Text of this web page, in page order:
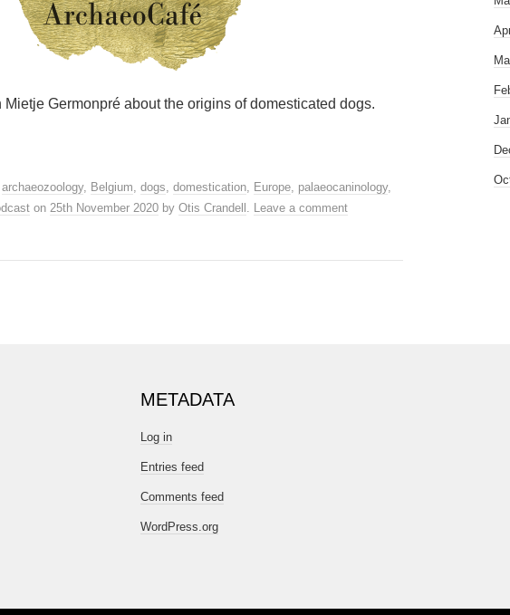
Mietje Germonpré about the origins of domesticated dogs.
archaeozoology, Belgium, dogs, domestication, Europe, palaeocaninology,
on 25th November 2020 by Otis Crandell . Leave a comment
METADATA
Log in
Entries feed
Comments feed
WordPress.org